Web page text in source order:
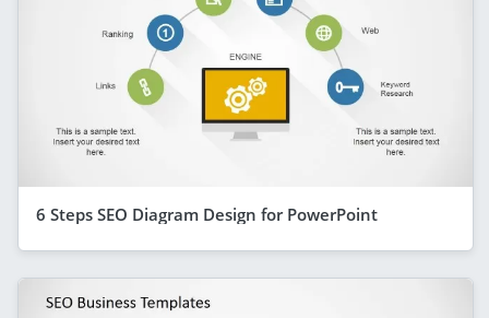
6 Steps SEO Diagram Design for PowerPoint